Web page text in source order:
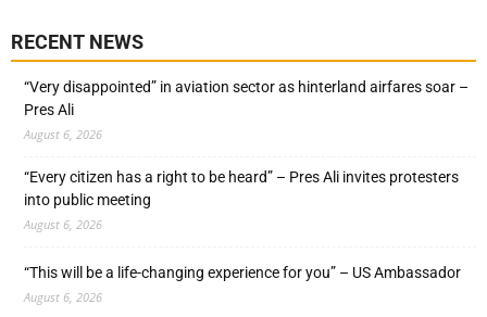
RECENT NEWS
“Very disappointed” in aviation sector as hinterland airfares soar –
Pres Ali
August 6, 2026
“Every citizen has a right to be heard” – Pres Ali invites protesters
into public meeting
August 6, 2026
“This will be a life-changing experience for you” – US Ambassador
August 6, 2026